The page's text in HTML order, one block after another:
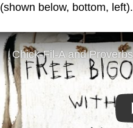
(shown below, bottom, left).